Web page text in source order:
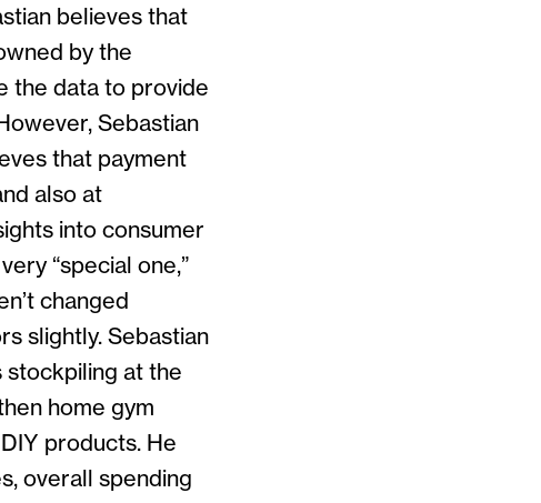
believes that
by the
the data to provide
Sebastian
that payment
also at
into consumer
“special one,”
changed
slightly. Sebastian
stockpiling at the
home gym
products. He
overall spending